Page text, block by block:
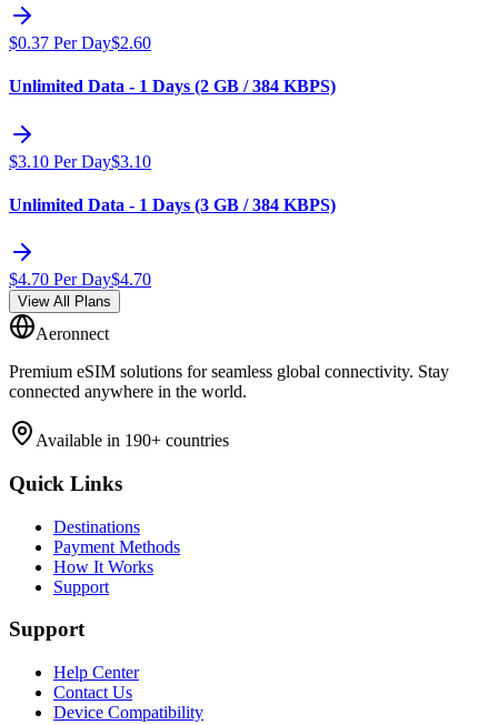
$0.37 Per Day$2.60
Unlimited Data - 1 Days (2 GB / 384 KBPS)
$3.10 Per Day$3.10
Unlimited Data - 1 Days (3 GB / 384 KBPS)
$4.70 Per Day$4.70
View All Plans
Aeronnect
Premium eSIM solutions for seamless global connectivity. Stay
connected anywhere in the world.
Available in 190+ countries
Quick Links
Destinations
Payment Methods
How It Works
Support
Support
Help Center
Contact Us
Device Compatibility